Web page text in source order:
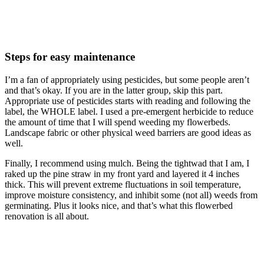
Steps for easy maintenance
I’m a fan of appropriately using pesticides, but some people aren’t
and that’s okay. If you are in the latter group, skip this part.
Appropriate use of pesticides starts with reading and following the
label, the WHOLE label. I used a pre-emergent herbicide to reduce
the amount of time that I will spend weeding my flowerbeds.
Landscape fabric or other physical weed barriers are good ideas as
well.
Finally, I recommend using mulch. Being the tightwad that I am, I
raked up the pine straw in my front yard and layered it 4 inches
thick. This will prevent extreme fluctuations in soil temperature,
improve moisture consistency, and inhibit some (not all) weeds from
germinating. Plus it looks nice, and that’s what this flowerbed
renovation is all about.